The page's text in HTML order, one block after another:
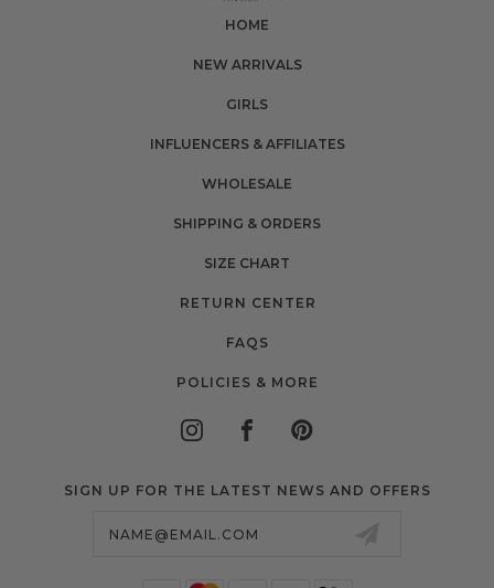
HOME
NEW ARRIVALS
GIRLS
INFLUENCERS & AFFILIATES
WHOLESALE
SHIPPING & ORDERS
SIZE CHART
RETURN CENTER
FAQS
POLICIES & MORE
SIGN UP FOR THE LATEST NEWS AND OFFERS